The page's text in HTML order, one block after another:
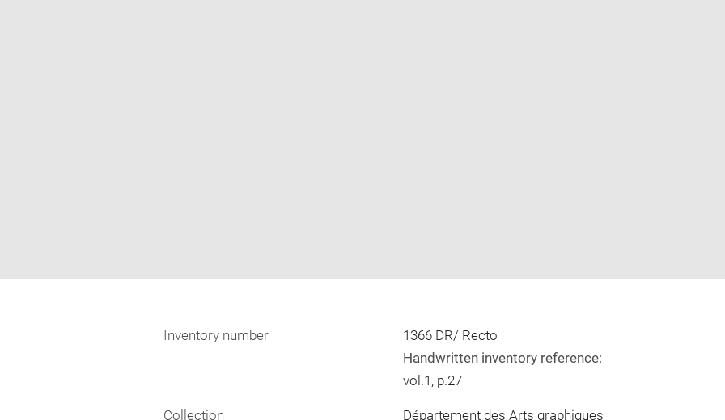
in
Inventory number
1366 DR/ Recto
Handwritten inventory reference:
vol.1, p.27
Collection
Département des Arts graphiques